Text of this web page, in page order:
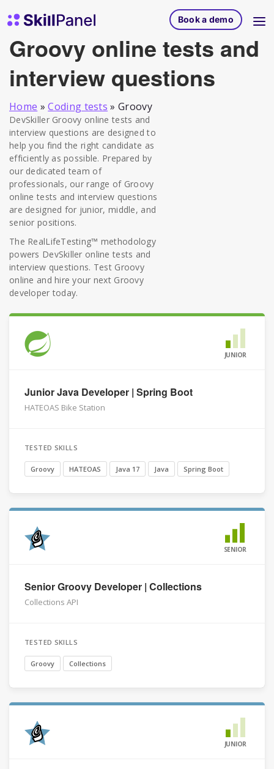
SkillPanel homepage
Book a demo
Groovy online tests and
interview questions
Home » Coding tests » Groovy
DevSkiller Groovy online tests and
interview questions are designed to
help you find the right candidate as
efficiently as possible. Prepared by
our dedicated team of
professionals, our range of Groovy
online tests and interview questions
are designed for junior, middle, and
senior positions.
The RealLifeTesting™ methodology
powers DevSkiller online tests and
interview questions. Test Groovy
online and hire your next Groovy
developer today.
JUNIOR
Junior Java Developer | Spring Boot
HATEOAS Bike Station
TESTED SKILLS
Groovy HATEOAS Java 17 Java Spring Boot
SENIOR
Senior Groovy Developer | Collections
Collections API
TESTED SKILLS
Groovy Collections
JUNIOR